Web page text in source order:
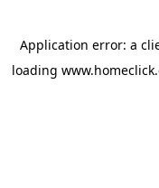
Application error: a
loading